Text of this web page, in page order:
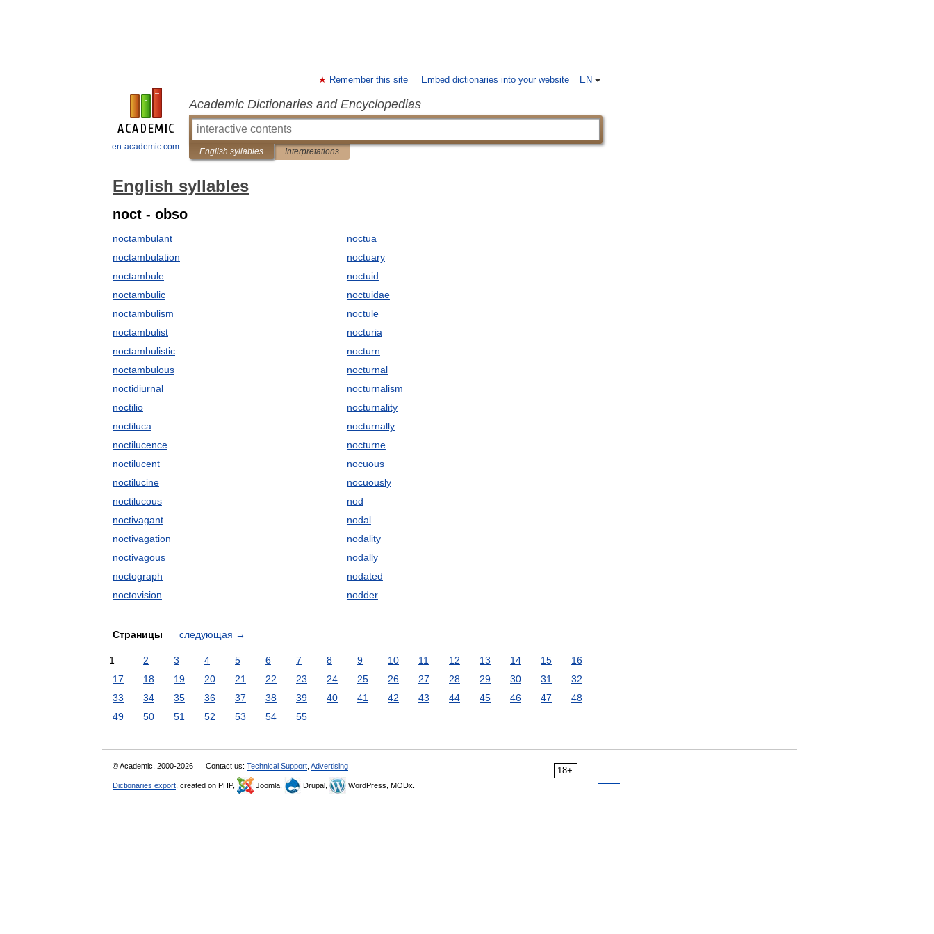
en-academic.com
EN
Remember this site Embed dictionaries into your website
Academic Dictionaries and Encyclopedias
English syllables Interpretations
English syllables
noct - obso
noctambulant
noctambulation
noctambule
noctambulic
noctambulism
noctambulist
noctambulistic
noctambulous
noctidiurnal
noctilio
noctiluca
noctilucence
noctilucent
noctilucine
noctilucous
noctivagant
noctivagation
noctivagous
noctograph
noctovision
noctua
noctuary
noctuid
noctuidae
noctule
nocturia
nocturn
nocturnal
nocturnalism
nocturnality
nocturnally
nocturne
nocuous
nocuously
nod
nodal
nodality
nodally
nodated
nodder
Страницы следующая →
1 2 3 4 5 6 7 8 9 10 11 12 13 14 15
16
17
18 19 20 21 22 23 24 25 26 27 28 29 30 31
32
33
34 35 36 37 38 39 40 41 42 43 44 45 46 47
48
49
50 51 52 53 54 55
18+
© Academic, 2000-2026 Contact us: Technical Support Advertising
Dictionaries export , created on PHP, Joomla, Drupal, WordPress, MODx.